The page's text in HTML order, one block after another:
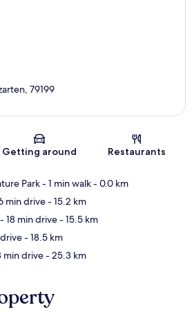
Map
79199
Getting around Restaurants
Park- 1 min walk- 0.0 km
min drive- 15.2 km
- 18 min drive- 15.5 km
- 18.5 km
min drive- 25.3 km